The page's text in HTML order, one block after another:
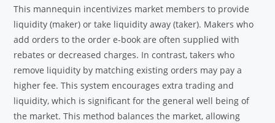
This mannequin incentivizes market members to provide
liquidity (maker) or take liquidity away (taker). Makers who
add orders to the order e-book are often supplied with
rebates or decreased charges. In contrast, takers who
remove liquidity by matching existing orders may pay a
higher fee. This system encourages extra trading and
liquidity, which is significant for the general well being of
the market. This method balances the market, allowing